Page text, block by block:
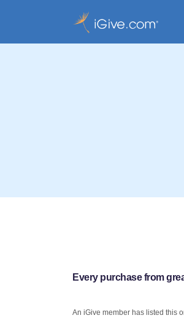
Every purchase from
An iGive member has listed this